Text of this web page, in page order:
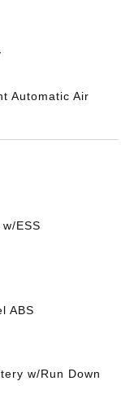
Automatic Air
ESS
ABS
w/Run Down